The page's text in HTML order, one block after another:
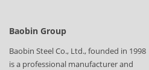
Baobin Group
Baobin Steel Co., Ltd., founded in 1998
is a professional manufacturer and